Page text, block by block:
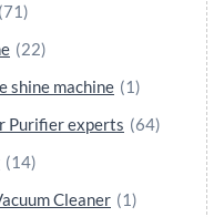
(71)
(22)
shine machine (1)
Purifier experts (64)
(14)
Cleaner (1)